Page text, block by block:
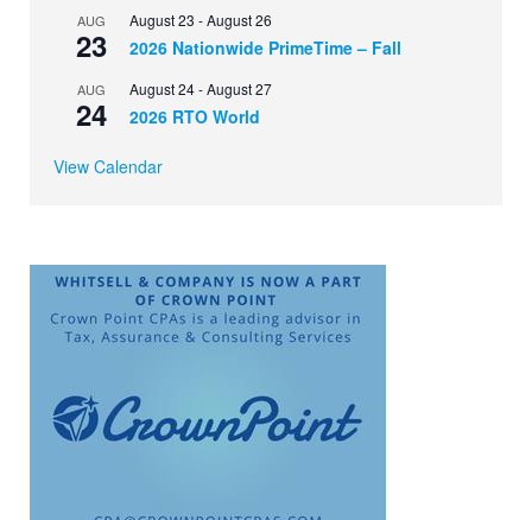
AUG
23
August 23 -August 26
2026 Nationwide PrimeTime – Fall
AUG
24
August 24-August 27
2026 RTO World
View Calendar